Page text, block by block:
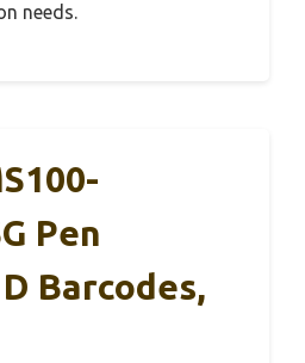
needs.
Pen
Barcodes,